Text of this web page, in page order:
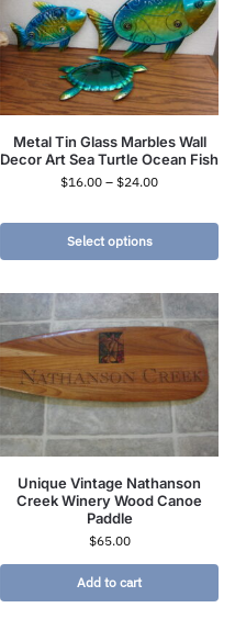
Metal Tin Glass Marbles Wall
Decor Art Sea Turtle Ocean Fish
$16.00 – $24.00
Select options
Unique Vintage Nathanson
Creek Winery Wood Canoe
Paddle
$65.00
Add to cart